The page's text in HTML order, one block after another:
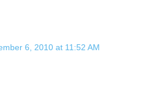
6, 2010 at 11:52 AM